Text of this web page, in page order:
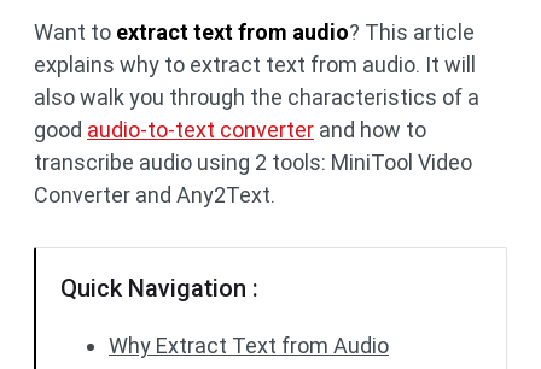
Want to extract text from audio? This article
explains why to extract text from audio. It will
also walk you through the characteristics of a
good audio-to-text converter and how to
transcribe audio using 2 tools: MiniTool Video
Converter and Any2Text.
Quick Navigation :
Why Extract Text from Audio